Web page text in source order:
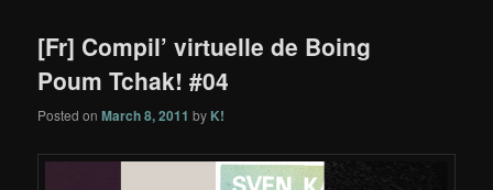
[Fr] Compil’ virtuelle de Boing
Poum Tchak! #04
Posted onMarch 8, 2011 by K!